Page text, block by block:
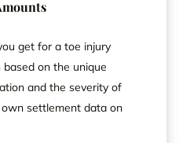
get for a toe injury
on the unique
and the severity of
settlement data on